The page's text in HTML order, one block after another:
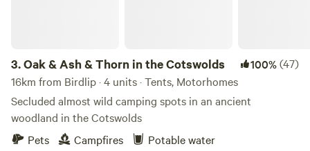
3.Oak & Ash & Thorn in the Cotswolds 100%(47)
16km from Birdlip · 4 units · Tents, Motorhomes
Secluded almost wild camping spots in an ancient
woodland in the Cotswolds
Pets
Campfires Potable water